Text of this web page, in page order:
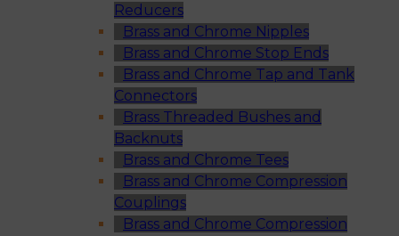
Reducers
Brass and Chrome Nipples
Brass and Chrome Stop Ends
Brass and Chrome Tap and Tank
Connectors
Brass Threaded Bushes and
Backnuts
Brass and Chrome Tees
Brass and Chrome Compression
Couplings
Brass and Chrome Compression